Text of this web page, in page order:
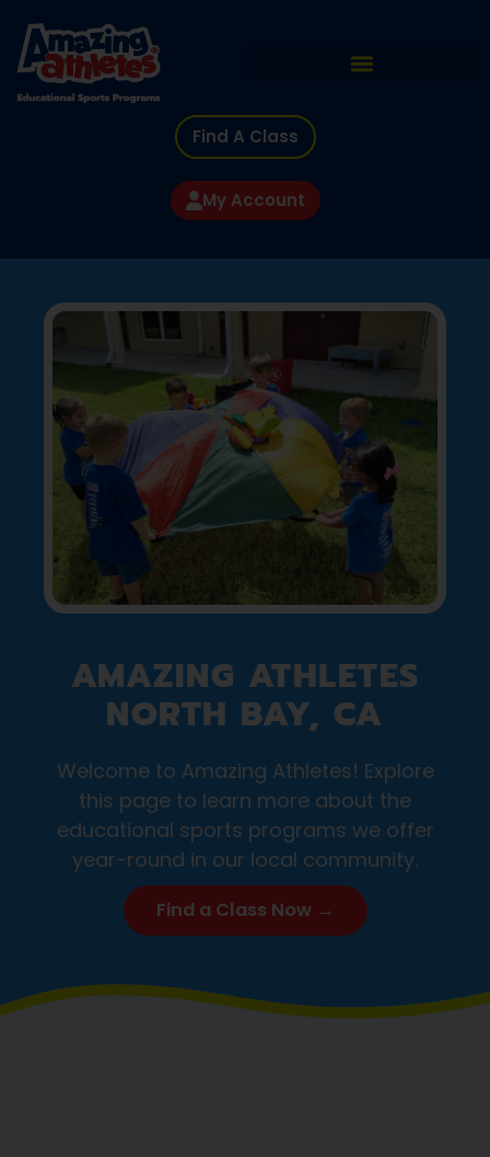
Find A Class
My Account
AMAZING ATHLETES
NORTH BAY, CA
Welcome to Amazing Athletes! Explore
this page to learn more about the
educational sports programs we offer
year-round in our local community.
Find a Class Now →